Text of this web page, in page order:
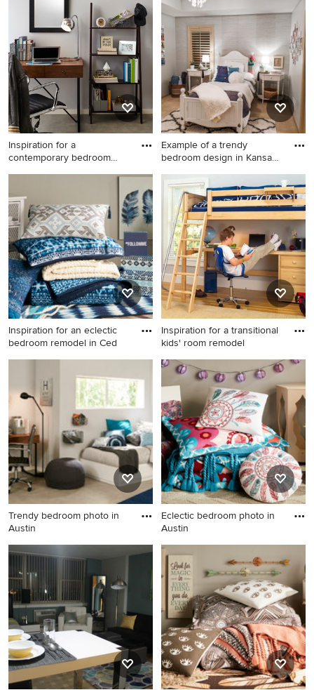
contemporary home design
remodel in Philadelphia
Austin
Inspiration for a
contemporary bedroom
Inspiration for a
contemporary bedroom
remodel in Cedar Rapids
Example of a trendy
bedroom design in Kansas
Example of a trendy bedroom
design in Kansas City
Inspiration for an eclectic
bedroom remodel in Ced
Inspiration for an eclectic
bedroom remodel in Cedar
Rapids
Inspiration for a transitional
kids' room remodel
Inspiration for a transitional
kids' room remodel in
Minneapolis
Trendy bedroom photo in
Austin
Trendy bedroom photo in
Eclectic bedroom photo in
Austin
Eclectic bedroom photo in
Austin